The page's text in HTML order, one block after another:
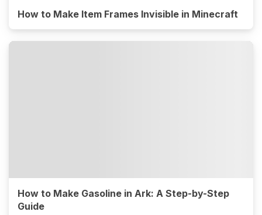
How to Make Item Frames Invisible in Minecraft
How to Make Gasoline in Ark: A Step-by-Step
Guide